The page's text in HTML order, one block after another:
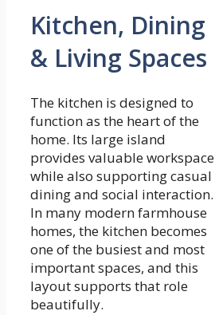
Kitchen, Dining
& Living Spaces
The kitchen is designed to
function as the heart of the
home. Its large island
provides valuable workspace
while also supporting casual
dining and social interaction.
In many modern farmhouse
homes, the kitchen becomes
one of the busiest and most
important spaces, and this
layout supports that role
beautifully.